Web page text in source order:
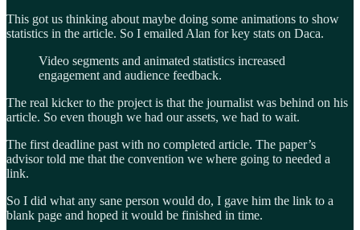
This got us thinking about maybe doing some animations to show
statistics in the article. So I emailed Alan for key stats on Daca.
Video segments and animated statistics increased
engagement and audience feedback.
The real kicker to the project is that the journalist was behind on his
article. So even though we had our assets, we had to wait.
The first deadline past with no completed article. The paper’s
advisor told me that the convention we where going to needed a
link.
So I did what any sane person would do, I gave him the link to a
blank page and hoped it would be finished in time.